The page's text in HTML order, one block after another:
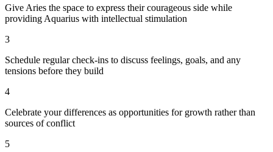
Give Aries the space to express their courageous side while
providing Aquarius with intellectual stimulation
3
Schedule regular check-ins to discuss feelings, goals, and any
tensions before they build
4
Celebrate your differences as opportunities for growth rather than
sources of conflict
5